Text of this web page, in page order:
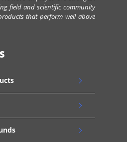
field and scientific community
that perform well above